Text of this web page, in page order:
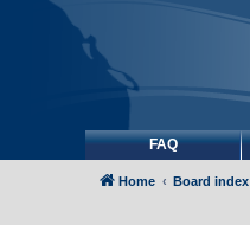
FAQ
Home Board index